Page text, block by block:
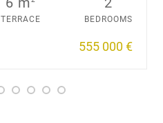
TERRACE BEDROOMS
555 000 €